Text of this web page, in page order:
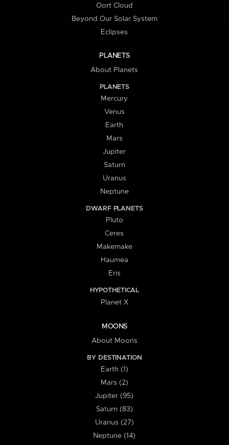
Oort Cloud
Beyond Our Solar System
Eclipses
PLANETS
About Planets
PLANETS
Mercury
Venus
Earth
Mars
Jupiter
Saturn
Uranus
Neptune
DWARF PLANETS
Pluto
Ceres
Makemake
Haumea
Eris
HYPOTHETICAL
Planet X
MOONS
About Moons
BY DESTINATION
Earth (1)
Mars (2)
Jupiter (95)
Saturn (83)
Uranus (27)
Neptune (14)